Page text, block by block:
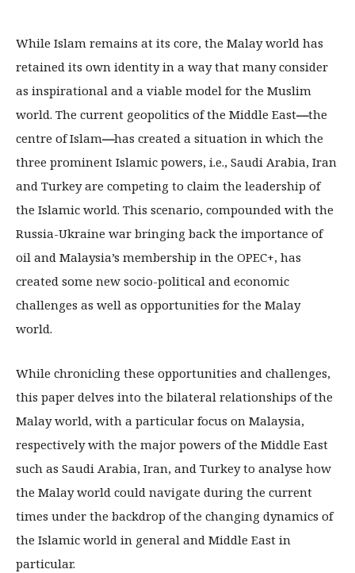
While Islam remains at its core, the Malay world has
retained its own identity in a way that many consider
as inspirational and a viable model for the Muslim
world. The current geopolitics of the Middle East—the
centre of Islam—has created a situation in which the
three prominent Islamic powers, i.e., Saudi Arabia, Iran
and Turkey are competing to claim the leadership of
the Islamic world. This scenario, compounded with the
Russia-Ukraine war bringing back the importance of
oil and Malaysia’s membership in the OPEC+, has
created some new socio-political and economic
challenges as well as opportunities for the Malay
world.
While chronicling these opportunities and challenges,
this paper delves into the bilateral relationships of the
Malay world, with a particular focus on Malaysia,
respectively with the major powers of the Middle East
such as Saudi Arabia, Iran, and Turkey to analyse how
the Malay world could navigate during the current
times under the backdrop of the changing dynamics of
the Islamic world in general and Middle East in
particular.